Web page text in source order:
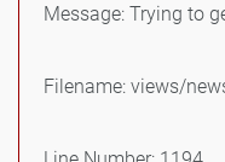
Message: Trying to
Filename: views/